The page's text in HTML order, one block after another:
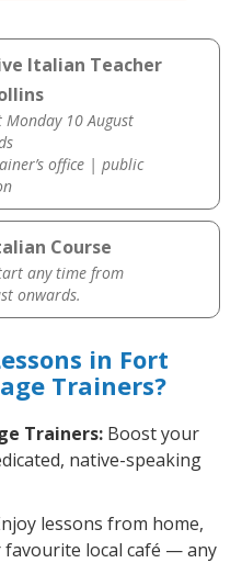
Italian Teacher
10 August
office | public
Course
any time from
onwards.
in Fort
Trainers?
Trainers: Boost your
native-speaking
lessons from home,
local café — any